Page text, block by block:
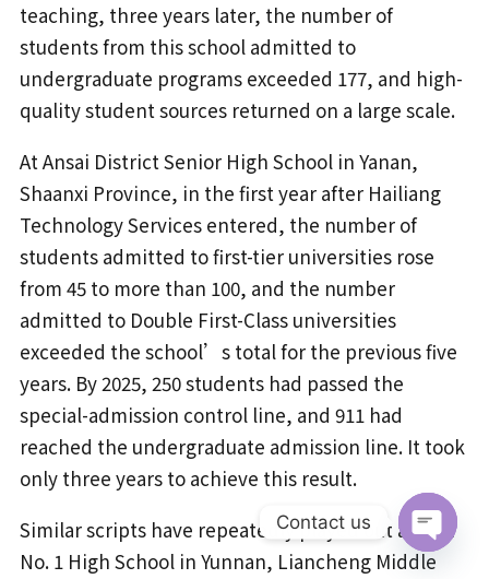
teaching, three years later, the number of
students from this school admitted to
undergraduate programs exceeded 177, and high-
quality student sources returned on a large scale.
At Ansai District Senior High School in Yanan,
Shaanxi Province, in the first year after Hailiang
Technology Services entered, the number of
students admitted to first-tier universities rose
from 45 to more than 100, and the number
admitted to Double First-Class universities
exceeded the school’s total for the previous five
years. By 2025, 250 students had passed the
special-admission control line, and 911 had
reached the undergraduate admission line. It took
only three years to achieve this result.
Similar scripts have repeatedly played out at Luxi
No. 1 High School in Yunnan, Liancheng Middle
Contact us
Open